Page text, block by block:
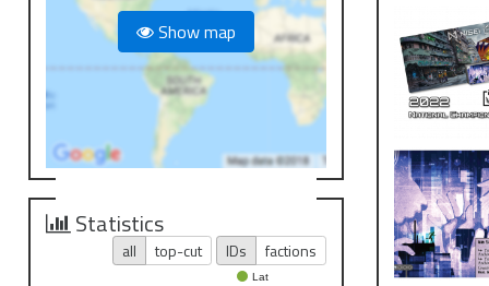
Show map
Statistics
all top-cut IDs factions
Lat
-Masks
Failure to
-Shoppers
a mask.